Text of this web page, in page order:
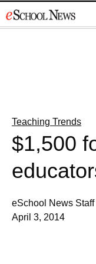
to
Teaching Trends
$1,500
eSchool News Staff
April 3, 2014